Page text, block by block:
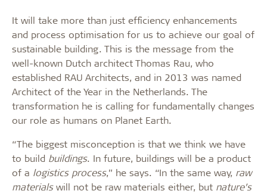
It will take more than just efficiency enhancements
and process optimisation for us to achieve our goal of
sustainable building. This is the message from the
well-known Dutch architect Thomas Rau, who
established RAU Architects, and in 2013 was named
Architect of the Year in the Netherlands. The
transformation he is calling for fundamentally changes
our role as humans on Planet Earth.
“The biggest misconception is that we think we have
to build buildings. In future, buildings will be a product
of a logistics process,” he says. “In the same way, raw
materialswill not be raw materials either, but nature’s